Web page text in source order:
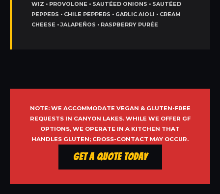
WIZ • PROVOLONE • SAUTÉED ONIONS • SAUTÉED
PEPPERS • CHILE PEPPERS • GARLIC AIOLI • CREAM
CHEESE • JALAPEÑOS • RASPBERRY PURÉE
NOTE: WE ACCOMMODATE VEGAN & GLUTEN-FREE
REQUESTS IN CANYON LAKES. WHILE WE OFFER GF
OPTIONS, WE OPERATE IN A KITCHEN THAT
HANDLES GLUTEN; CROSS-CONTACT MAY OCCUR.
Get a Quote Today